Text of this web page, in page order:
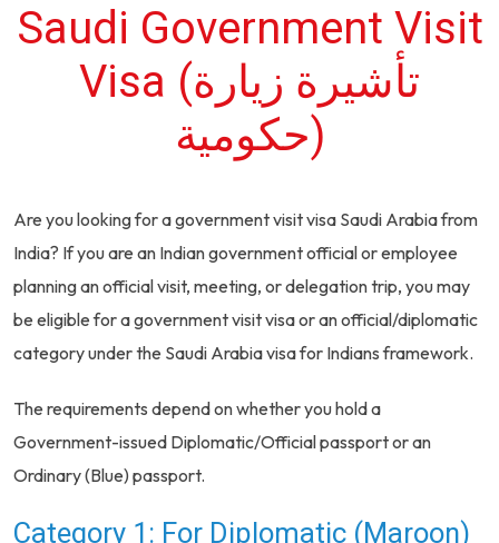
Saudi Government Visit
Visa (تأشيرة زيارة
حكومية)
Are you looking for a government visit visa Saudi Arabia from
India? If you are an Indian government official or employee
planning an official visit, meeting, or delegation trip, you may
be eligible for a government visit visa or an official/diplomatic
category under the Saudi Arabia visa for Indians framework.
The requirements depend on whether you hold a
Government-issued Diplomatic/Official passport or an
Ordinary (Blue) passport.
Category 1: For Diplomatic (Maroon)